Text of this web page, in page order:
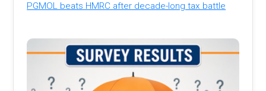
PGMOL beats HMRC after decade-long tax battle